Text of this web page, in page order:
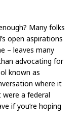
Many folks
open aspirations
– leaves many
advocating for
known as
where it
were a federal
if you’re hoping